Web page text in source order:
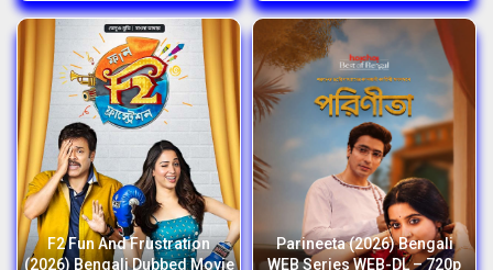
F2 Fun And Frustration
(2026) Bengali Dubbed Movie
Parineeta (2026) Bengali
WEB Series WEB-DL – 720p